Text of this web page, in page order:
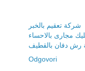
شركة تعقيم بالخبر
مجارى بالاحساء
رش دفان بالقطيف
Odgovori